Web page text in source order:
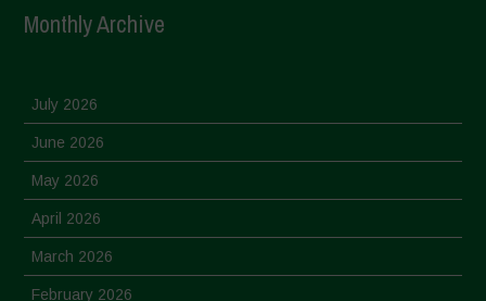
Monthly Archive
July 2026
June 2026
May 2026
April 2026
March 2026
February 2026